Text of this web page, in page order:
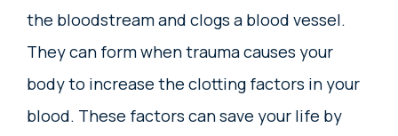
the bloodstream and clogs a blood vessel.
They can form when trauma causes your
body to increase the clotting factors in your
blood. These factors can save your life by